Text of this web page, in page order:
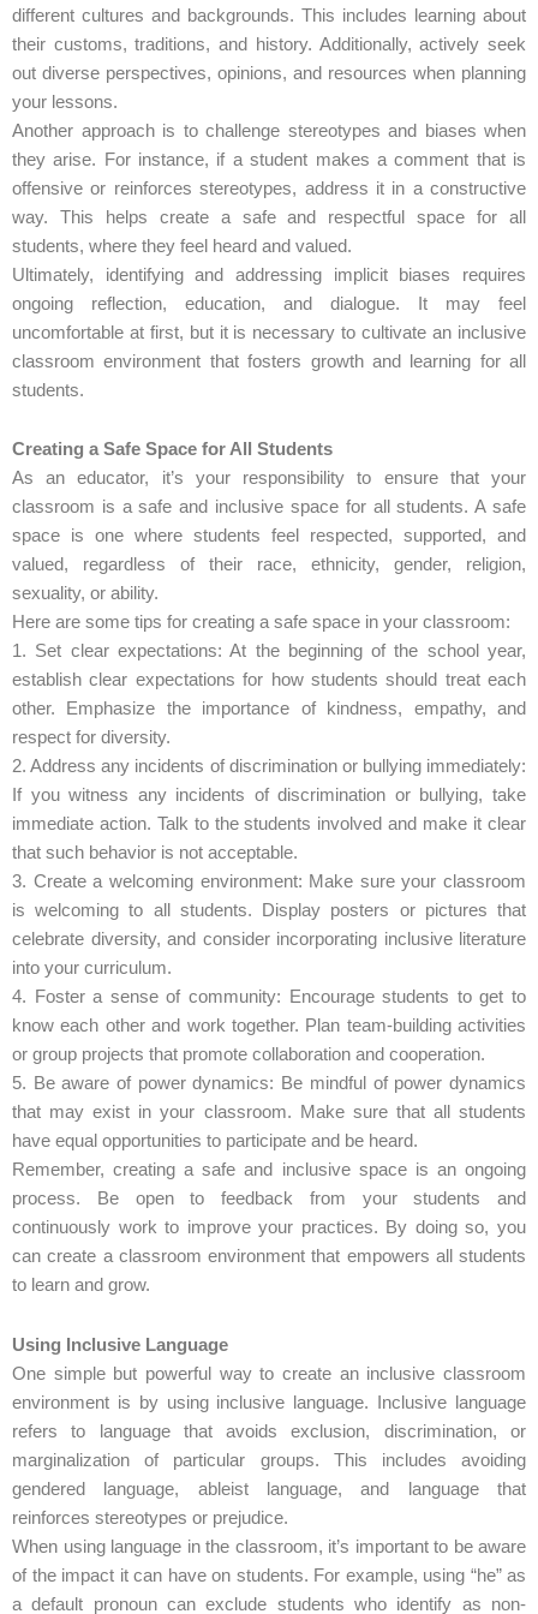
different cultures and backgrounds. This includes learning about
their customs, traditions, and history. Additionally, actively seek
out diverse perspectives, opinions, and resources when planning
your lessons.
Another approach is to challenge stereotypes and biases when
they arise. For instance, if a student makes a comment that is
offensive or reinforces stereotypes, address it in a constructive
way. This helps create a safe and respectful space for all
students, where they feel heard and valued.
Ultimately, identifying and addressing implicit biases requires
ongoing reflection, education, and dialogue. It may feel
uncomfortable at first, but it is necessary to cultivate an inclusive
classroom environment that fosters growth and learning for all
students.
Creating a Safe Space for All Students
As an educator, it’s your responsibility to ensure that your
classroom is a safe and inclusive space for all students. A safe
space is one where students feel respected, supported, and
valued, regardless of their race, ethnicity, gender, religion,
sexuality, or ability.
Here are some tips for creating a safe space in your classroom:
1. Set clear expectations: At the beginning of the school year,
establish clear expectations for how students should treat each
other. Emphasize the importance of kindness, empathy, and
respect for diversity.
2. Address any incidents of discrimination or bullying immediately:
If you witness any incidents of discrimination or bullying, take
immediate action. Talk to the students involved and make it clear
that such behavior is not acceptable.
3. Create a welcoming environment: Make sure your classroom
is welcoming to all students. Display posters or pictures that
celebrate diversity, and consider incorporating inclusive literature
into your curriculum.
4. Foster a sense of community: Encourage students to get to
know each other and work together. Plan team-building activities
or group projects that promote collaboration and cooperation.
5. Be aware of power dynamics: Be mindful of power dynamics
that may exist in your classroom. Make sure that all students
have equal opportunities to participate and be heard.
Remember, creating a safe and inclusive space is an ongoing
process. Be open to feedback from your students and
continuously work to improve your practices. By doing so, you
can create a classroom environment that empowers all students
to learn and grow.
Using Inclusive Language
One simple but powerful way to create an inclusive classroom
environment is by using inclusive language. Inclusive language
refers to language that avoids exclusion, discrimination, or
marginalization of particular groups. This includes avoiding
gendered language, ableist language, and language that
reinforces stereotypes or prejudice.
When using language in the classroom, it’s important to be aware
of the impact it can have on students. For example, using “he” as
a default pronoun can exclude students who identify as non-